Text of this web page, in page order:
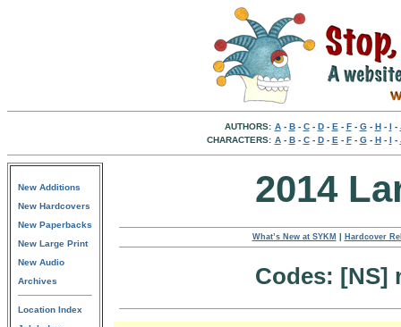
AUTHORS: A- B- C- D- E - F- G- H- I -
CHARACTERS: A- B- C- D- E - F- G- H- I -
New Additions
New Hardcovers
New Paperbacks
New Large Print
New Audio
Archives
Location Index
2014
What’s New at SYKM Hardcover
Codes: [NS]